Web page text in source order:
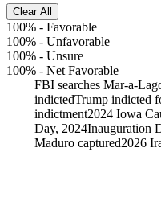
Clear All
100% - Favorable
100% - Unfavorable
100% - Unsure
100% - Net Favorable
FBI searches Mar-a-
indictedTrump indicted
indictment2024 Iowa
Day, 2024Inauguration
Maduro captured2026